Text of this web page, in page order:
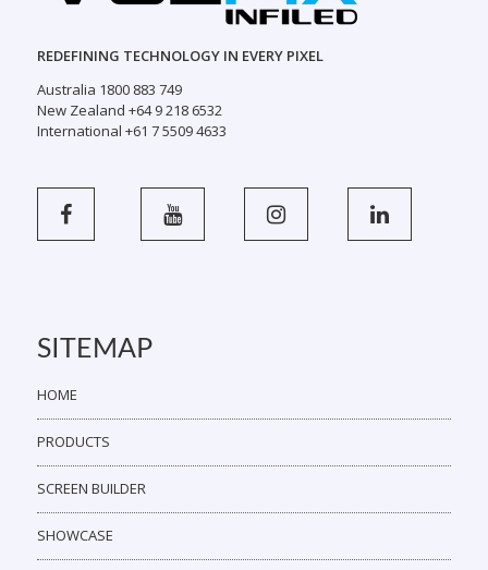
REDEFINING TECHNOLOGY IN EVERY PIXEL
Australia 1800 883 749
New Zealand +64 9 218 6532
International +61 7 5509 4633
SITEMAP
HOME
PRODUCTS
SCREEN BUILDER
SHOWCASE